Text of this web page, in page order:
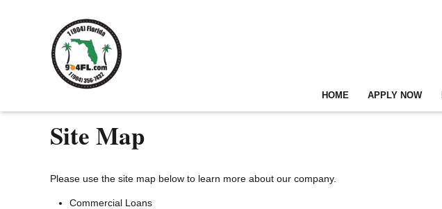
HOME APPLY NOW
Site Map
Please use the site map below to learn more about our company.
Commercial Loans